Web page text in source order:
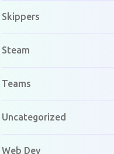
Skippers
Steam
Teams
Uncategorized
Web Dev